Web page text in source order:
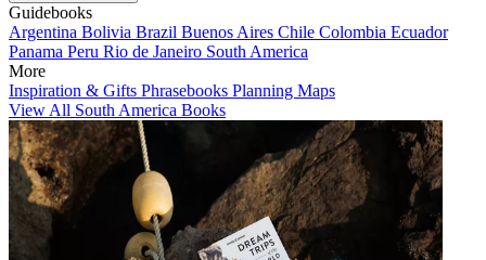
Guidebooks
Argentina Bolivia Brazil Buenos Aires Chile Colombia Ecuador
Panama Peru Rio de Janeiro South America
More
Inspiration & Gifts Phrasebooks Planning Maps
View All South America Books